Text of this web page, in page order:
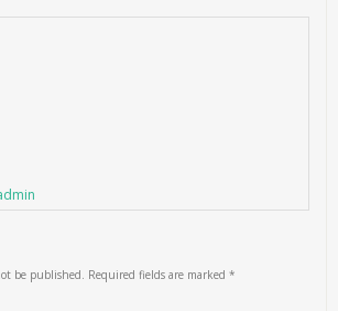
be published. Required fields are marked*